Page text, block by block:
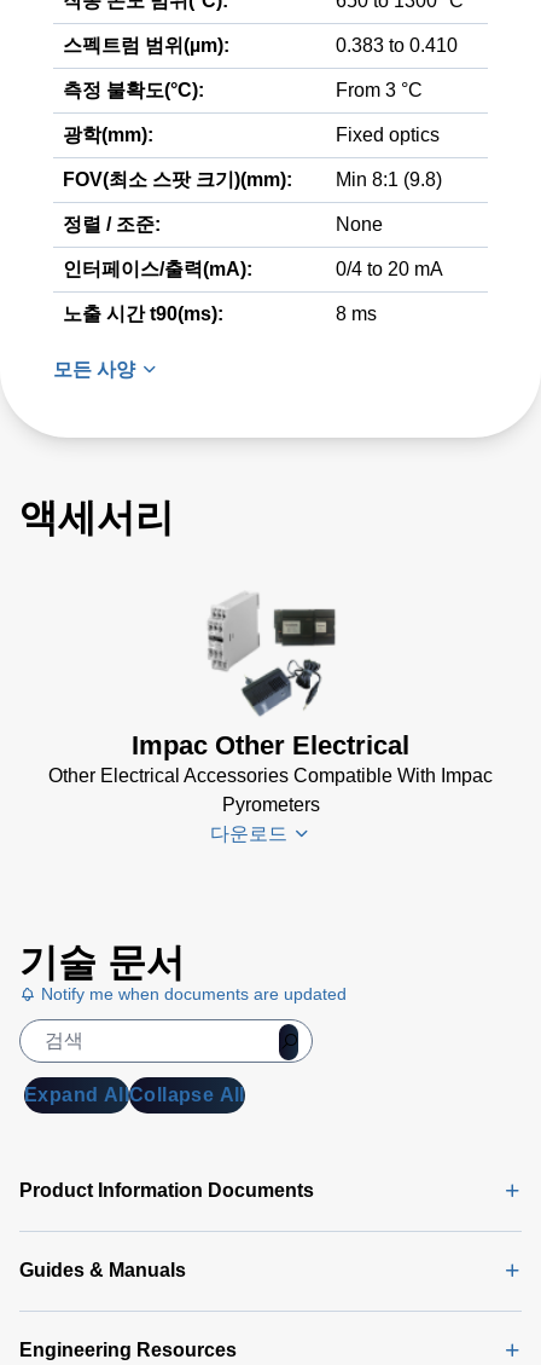
스펙트럼 범위(µm): 0.383 to 0.410
측정 불확도(°C): From 3 °C
광학(mm): Fixed optics
FOV(최소 스팟 크기)(mm): Min 8:1 (9.8)
정렬 / 조준: None
인터페이스/출력(mA): 0/4 to 20 mA
노출 시간 t90(ms): 8 ms
모든 사양
액세서리
Impac Other Electrical
Other Electrical Accessories Compatible With Impac
Pyrometers
다운로드
Accessories
Brochure
(769 KB)
기술 문서
Notify me when documents are updated
Expand AllCollapse All
Product Information Documents
Guides & Manuals
Engineering Resources